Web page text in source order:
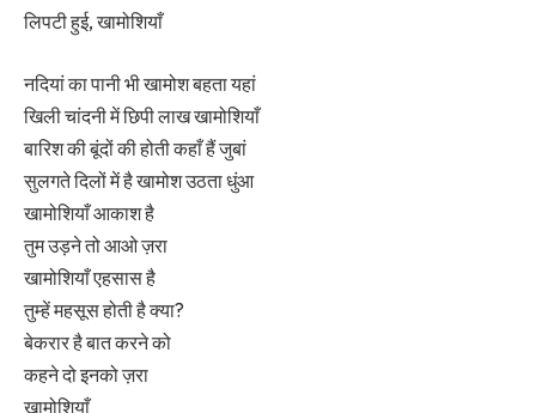
लिपटी हुई, खामोशियाँ
नदियां का पानी भी खामोश बहता यहां
खिली चांदनी में छिपी लाख खामोशियाँ
बारिश की बूंदों की होती कहाँ हैं जुबां
सुलगते दिलों में है खामोश उठता धुंआ
खामोशियाँ आकाश है
तुम उड़ने तो आओ ज़रा
खामोशियाँ एहसास है
तुम्हें महसूस होती है क्या?
बेकरार है बात करने को
कहने दो इनको ज़रा
खामोशियाँ